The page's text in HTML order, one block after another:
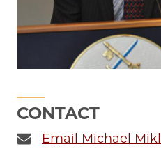
CONTACT
Email Michael